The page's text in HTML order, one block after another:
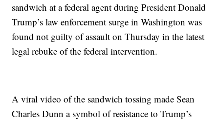
sandwich at a federal agent during President Donald
Trump’s law enforcement surge in Washington was
found not guilty of assault on Thursday in the latest
legal rebuke of the federal intervention.
A viral video of the sandwich tossing made Sean
Charles Dunn a symbol of resistance to Trump’s